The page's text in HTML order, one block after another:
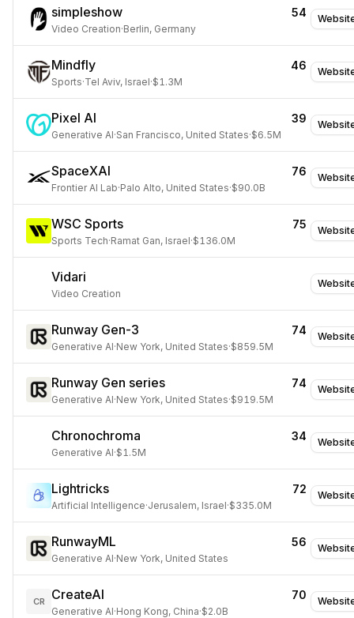
simpleshow 54
Video Creation·Berlin, Germany
Mindfly 46
Sports·Tel Aviv, Israel·$1.3M
Pixel AI 39
Generative AI·San Francisco, United States·$6.5M
SpaceXAI 76
Frontier AI Lab·Palo Alto, United States·$90.0B
WSC Sports 75
Sports Tech·Ramat Gan, Israel·$136.0M
Vidari
Video Creation
Runway Gen-3 74
Generative AI·New York, United States·$859.5M
Runway Gen series 74
Generative AI·New York, United States·$919.5M
Chronochroma 34
Generative AI·$1.5M
Lightricks 72
Artificial Intelligence·Jerusalem, Israel·$335.0M
RunwayML 56
Generative AI·New York, United States
CR CreateAI 70
Generative AI·Hong Kong, China·$2.0B